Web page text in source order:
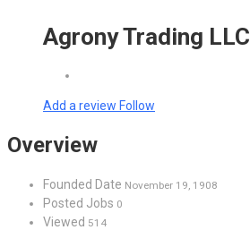
Agrony Trading LLC
Add a review Follow
Overview
Founded Date November 19, 1908
Posted Jobs 0
Viewed 514